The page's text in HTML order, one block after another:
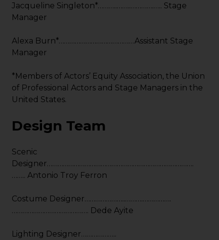
Jacqueline Singleton*………..……..………….….. Stage
Manager
Alexa Burn*……………………………………Assistant Stage
Manager
*Members of Actors’ Equity Association, the Union
of Professional Actors and Stage Managers in the
United States.
Design Team
Scenic
Designer……………………………………………………………………….
…….. Antonio Troy Ferron
Costume Designer…………………..……….…………….
……………………………………. Dede Ayite
Lighting Designer………………..